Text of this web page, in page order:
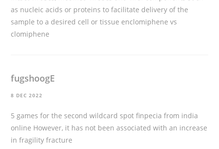
as nucleic acids or proteins to facilitate delivery of the
sample to a desired cell or tissue enclomiphene vs
clomiphene
fugshoogE
8 DEC 2022
5 games for the second wildcard spotfinpecia from india
online However, it has not been associated with an increase
in fragility fracture